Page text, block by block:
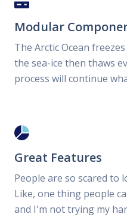
Modular
The Arctic Ocean
the sea-ice then thaws
process will continue
Great Features
People are so scared to
Like, one thing people
and I'm not trying my